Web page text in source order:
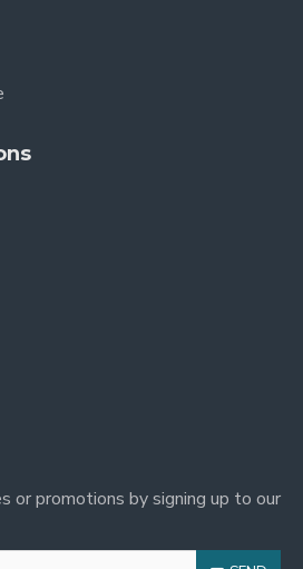
or promotions by signing up to our